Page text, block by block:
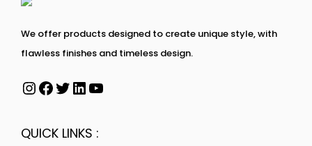
We offer products designed to create unique style, with
flawless finishes and timeless design.
QUICK LINKS :